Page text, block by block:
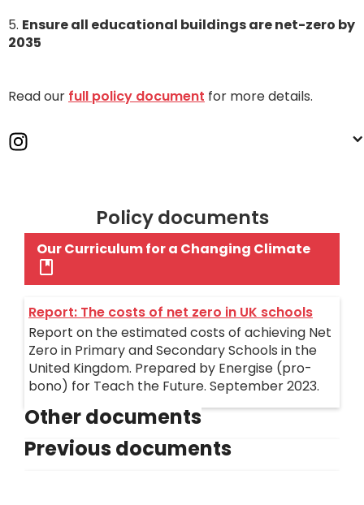
5. Ensure all educational buildings are net-zero by
2035
Read our full policy document for more details.
Policy documents
Our Curriculum for a Changing Climate
Report: The costs of net zero in UK schools
Report on the estimated costs of achieving Net
Zero in Primary and Secondary Schools in the
United Kingdom. Prepared by Energise (pro-
bono) for Teach the Future. September 2023.
Other documents
Retrofitting Educational Establishments
Previous documents